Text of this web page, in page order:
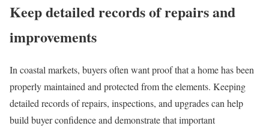
Keep detailed records of repairs and
improvements
In coastal markets, buyers often want proof that a home has been
properly maintained and protected from the elements. Keeping
detailed records of repairs, inspections, and upgrades can help
build buyer confidence and demonstrate that important